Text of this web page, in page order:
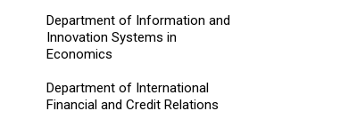
Department of Information and
Innovation Systems in
Economics
Department of International
Financial and Credit Relations